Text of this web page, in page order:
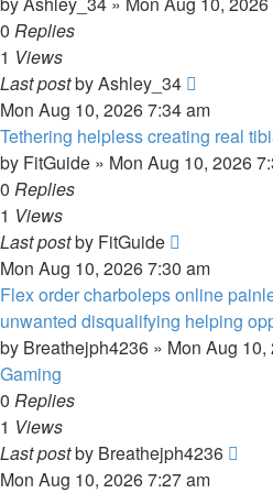
0 Replies
1 Views
Last postbyAshley_34
Mon Aug 10, 2026 7:34 am
Tethering helpless creating real
by FitGuide » Mon Aug 10, 2026
0 Replies
1 Views
Last postby FitGuide
Mon Aug 10, 2026 7:30 am
Flex order charboleps online
unwanted disqualifying helping
by Breathejph4236 » Mon Aug
Gaming
0 Replies
1 Views
Last postby Breathejph4236
Mon Aug 10, 2026 7:27 am